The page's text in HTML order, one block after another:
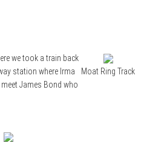
Moat Ring Track
we took a train back
station where Irma
meet James Bond who